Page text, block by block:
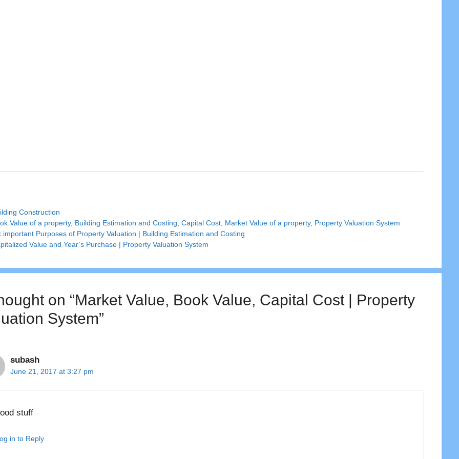
Construction
Value of a property, Building Estimation and Costing ,Capital Cost Market Value of a property, Property Valuation System
important Purposes of Property Valuation | Building Estimation and Costing
Value and Year’s Purchase | Property Valuation System
on “Market Value, Book Value, Capital Cost | Property
System”
subash
June 21, 2017 at 3:27 pm
stuff
in to Reply